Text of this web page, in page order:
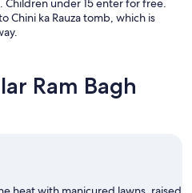
Chini ka Rauza tomb, which is
Ram Bagh